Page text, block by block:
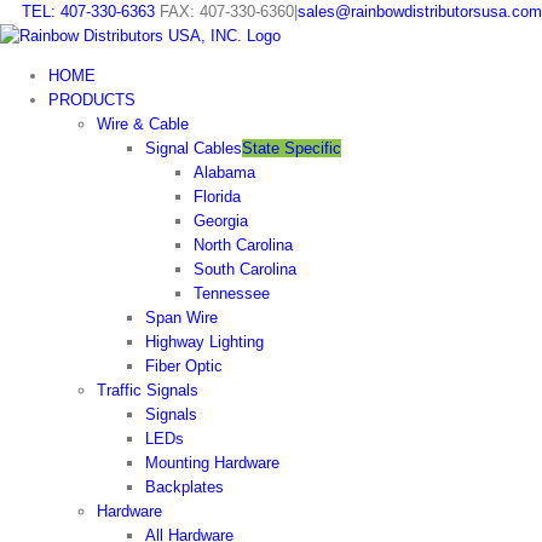
Skip
to
TEL: 407-330-6363 FAX: 407-330-6360 sales@rainbowdistributorsusa.com
HOME
PRODUCTS
Wire & Cable
Signal CablesState Specific
Alabama
Florida
Georgia
North Carolina
South Carolina
Tennessee
Span Wire
Highway Lighting
Fiber Optic
Traffic Signals
Signals
LEDs
Mounting Hardware
Backplates
Hardware
All Hardware